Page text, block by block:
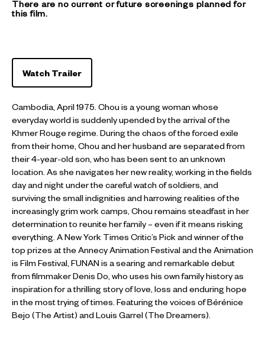
There are no current or future screenings planned for
this film.
Watch Trailer
Cambodia, April 1975. Chou is a young woman whose
everyday world is suddenly upended by the arrival of the
Khmer Rouge regime. During the chaos of the forced exile
from their home, Chou and her husband are separated from
their 4-year-old son, who has been sent to an unknown
location. As she navigates her new reality, working in the fields
day and night under the careful watch of soldiers, and
surviving the small indignities and harrowing realities of the
increasingly grim work camps, Chou remains steadfast in her
determination to reunite her family – even if it means risking
everything. A New York Times Critic’s Pick and winner of the
top prizes at the Annecy Animation Festival and the Animation
is Film Festival, FUNAN is a searing and remarkable debut
from filmmaker Denis Do, who uses his own family history as
inspiration for a thrilling story of love, loss and enduring hope
in the most trying of times. Featuring the voices of Bérénice
Bejo (The Artist) and Louis Garrel (The Dreamers).